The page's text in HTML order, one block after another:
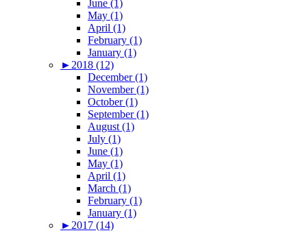
June (1)
May (1)
April (1)
February (1)
January (1)
► 2018 (12)
December (1)
November (1)
October (1)
September (1)
August (1)
July (1)
June (1)
May (1)
April (1)
March (1)
February (1)
January (1)
► 2017 (14)